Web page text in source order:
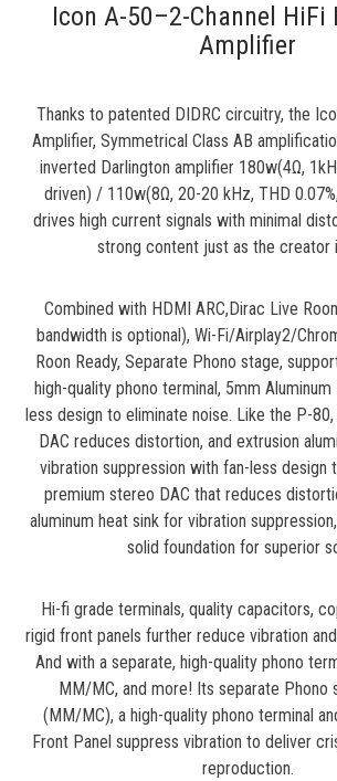
Icon A-50–2-Channel HiFi
Amplifier
Thanks to patented DIDRC circuitry, the
Amplifier, Symmetrical Class AB
inverted Darlington amplifier 180w(4Ω,
driven) / 110w(8Ω, 20-20 kHz, THD
drives high current signals with minimal
strong content just as the creator
Combined with HDMI ARC,Dirac Live
bandwidth is optional), Wi-Fi/Airplay2/
Roon Ready, Separate Phono stage,
high-quality phono terminal, 5mm
less design to eliminate noise. Like the P-
DAC reduces distortion, and extrusion
vibration suppression with fan-less design
premium stereo DAC that reduces
aluminum heat sink for vibration
solid foundation for superior
Hi-fi grade terminals, quality capacitors,
rigid front panels further reduce vibration
And with a separate, high-quality phono
MM/MC, and more! Its separate Phono
(MM/MC), a high-quality phono terminal
Front Panel suppress vibration to deliver
reproduction.